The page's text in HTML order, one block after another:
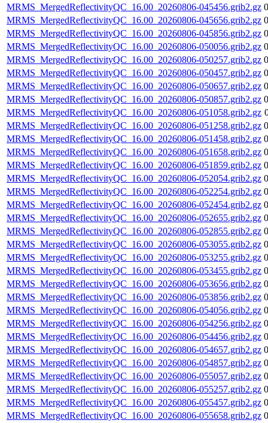
MRMS_MergedReflectivityQC_16.00_20260806-045456.grib2.gz
MRMS_MergedReflectivityQC_16.00_20260806-045656.grib2.gz
MRMS_MergedReflectivityQC_16.00_20260806-045856.grib2.gz
MRMS_MergedReflectivityQC_16.00_20260806-050056.grib2.gz
MRMS_MergedReflectivityQC_16.00_20260806-050257.grib2.gz
MRMS_MergedReflectivityQC_16.00_20260806-050457.grib2.gz
MRMS_MergedReflectivityQC_16.00_20260806-050657.grib2.gz
MRMS_MergedReflectivityQC_16.00_20260806-050857.grib2.gz
MRMS_MergedReflectivityQC_16.00_20260806-051058.grib2.gz
MRMS_MergedReflectivityQC_16.00_20260806-051258.grib2.gz
MRMS_MergedReflectivityQC_16.00_20260806-051458.grib2.gz
MRMS_MergedReflectivityQC_16.00_20260806-051658.grib2.gz
MRMS_MergedReflectivityQC_16.00_20260806-051859.grib2.gz
MRMS_MergedReflectivityQC_16.00_20260806-052054.grib2.gz
MRMS_MergedReflectivityQC_16.00_20260806-052254.grib2.gz
MRMS_MergedReflectivityQC_16.00_20260806-052454.grib2.gz
MRMS_MergedReflectivityQC_16.00_20260806-052655.grib2.gz
MRMS_MergedReflectivityQC_16.00_20260806-052855.grib2.gz
MRMS_MergedReflectivityQC_16.00_20260806-053055.grib2.gz
MRMS_MergedReflectivityQC_16.00_20260806-053255.grib2.gz
MRMS_MergedReflectivityQC_16.00_20260806-053455.grib2.gz
MRMS_MergedReflectivityQC_16.00_20260806-053656.grib2.gz
MRMS_MergedReflectivityQC_16.00_20260806-053856.grib2.gz
MRMS_MergedReflectivityQC_16.00_20260806-054056.grib2.gz
MRMS_MergedReflectivityQC_16.00_20260806-054256.grib2.gz
MRMS_MergedReflectivityQC_16.00_20260806-054456.grib2.gz
MRMS_MergedReflectivityQC_16.00_20260806-054657.grib2.gz
MRMS_MergedReflectivityQC_16.00_20260806-054857.grib2.gz
MRMS_MergedReflectivityQC_16.00_20260806-055057.grib2.gz
MRMS_MergedReflectivityQC_16.00_20260806-055257.grib2.gz
MRMS_MergedReflectivityQC_16.00_20260806-055457.grib2.gz
MRMS_MergedReflectivityQC_16.00_20260806-055658.grib2.gz